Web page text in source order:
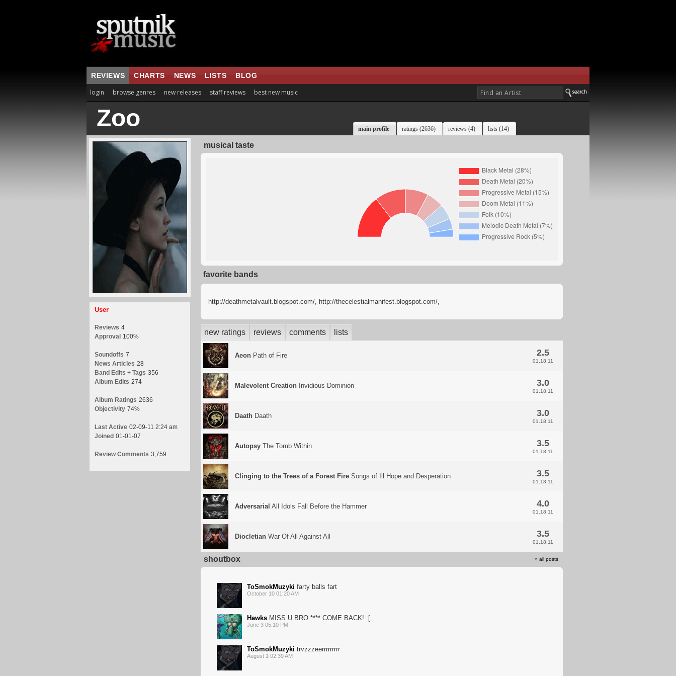
REVIEWS CHARTS NEWS LISTS BLOG
login browse genres new releases staff reviews best new music
Zoo main profile ratings (2636) reviews (4) lists (14)
User
Reviews 4
Approval 100%
Soundoffs 7
News Articles 28
Band Edits + Tags 356
Album Edits 274
Album Ratings 2636
Objectivity 74%
Last Active 02-09-11 2:24 am
Joined 01-01-07
Review Comments 3,759
musical taste
favorite bands
http://deathmetalvault.blogspot.com/, http://thecelestialmanifest.blogspot.com/,
new ratings reviews comments lists
Aeon Path of Fire 2.5
01.18.11
Malevolent Creation Invidious Dominion 3.0
01.18.11
Daath Daath 3.0
01.18.11
Autopsy The Tomb Within 3.5
01.18.11
Clinging to the Trees of a Forest Fire Songs of Ill Hope and Desperation 3.5
01.18.11
Adversarial All Idols Fall Before the Hammer 4.0
01.18.11
Diocletian War Of All Against All 3.5
01.18.11
shoutbox » all posts
ToSmokMuzyki farty balls fart
October 10 01:20 AM
Hawks MISS U BRO **** COME BACK! :[
June 3 05:10 PM
ToSmokMuzyki trvzzzeerrrrrrrrr
August 1 02:39 AM